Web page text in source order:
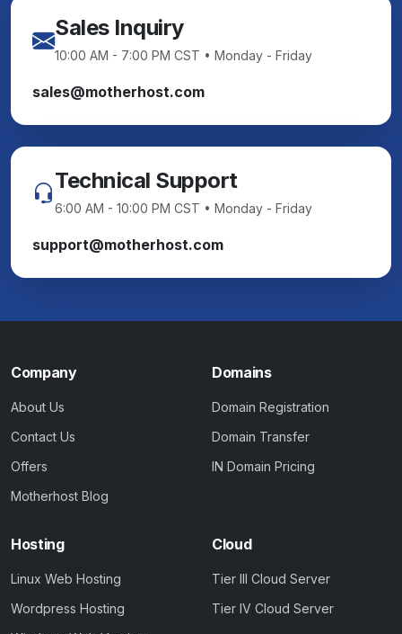
Sales Inquiry
10:00 AM - 7:00 PM CST • Monday - Friday
sales@motherhost.com
Technical Support
6:00 AM - 10:00 PM CST • Monday - Friday
support@motherhost.com
Company
About Us
Contact Us
Offers
Motherhost Blog
Domains
Domain Registration
Domain Transfer
IN Domain Pricing
Hosting
Linux Web Hosting
Wordpress Hosting
Cloud
Tier III Cloud Server
Tier IV Cloud Server